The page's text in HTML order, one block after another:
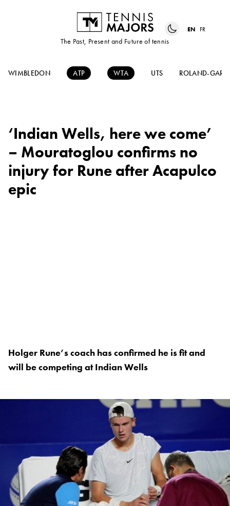
The Past, Present and Future of tennis
EN FR
WIMBLEDON ATP WTA UTS ROLAND-
‘Indian Wells, here we come’
– Mouratoglou confirms no
injury for Rune after Acapulco
epic
Holger Rune’s coach has confirmed he is fit and
will be competing at Indian Wells